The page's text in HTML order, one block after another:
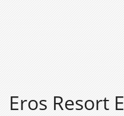
Eros Resort